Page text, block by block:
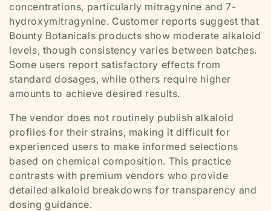
concentrations, particularly mitragynine and 7-
hydroxymitragynine. Customer reports suggest that
Bounty Botanicals products show moderate alkaloid
levels, though consistency varies between batches.
Some users report satisfactory effects from
standard dosages, while others require higher
amounts to achieve desired results.
The vendor does not routinely publish alkaloid
profiles for their strains, making it difficult for
experienced users to make informed selections
based on chemical composition. This practice
contrasts with premium vendors who provide
detailed alkaloid breakdowns for transparency and
dosing guidance.